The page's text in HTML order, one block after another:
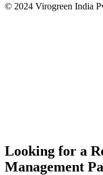
© 2024 Virogreen India
Looking for a
Management